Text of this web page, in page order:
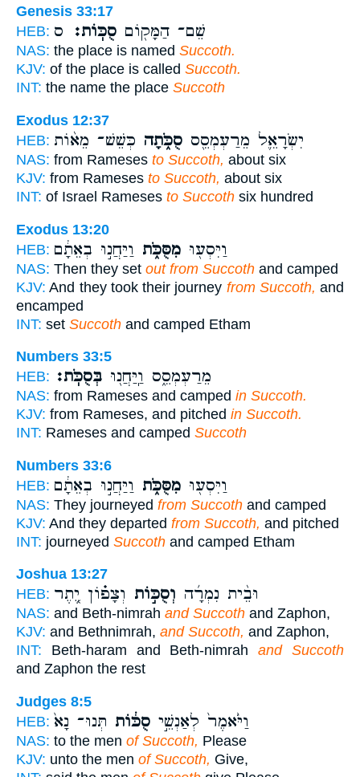
Genesis 33:17
HEB:
שֵׁם־ הַמָּק֖וֹם סֻכּֽוֹת׃ ס
NAS: the place is named Succoth.
KJV: of the place is called Succoth.
INT: the name the place Succoth
Exodus 12:37
HEB:
יִשְׂרָאֵ֛ל מֵרַעְמְסֵ֖ס סֻכֹּ֑תָה כְּשֵׁשׁ־ מֵא֨וֹת
NAS: from Rameses to Succoth, about six
KJV: from Rameses to Succoth, about six
INT: of Israel Rameses to Succoth six hundred
Exodus 13:20
HEB:
וַיִּסְע֖וּ מִסֻּכֹּ֑ת וַיַּחֲנ֣וּ בְאֵתָ֔ם
NAS: Then they set out from Succoth and camped
KJV: And they took their journey from Succoth, and
encamped
INT: set Succoth and camped Etham
Numbers 33:5
HEB:
מֵרַעְמְסֵ֑ס וַֽיַּחֲנ֖וּ בְּסֻכֹּֽת׃
NAS: from Rameses and camped in Succoth.
KJV: from Rameses, and pitched in Succoth.
INT: Rameses and camped Succoth
Numbers 33:6
HEB:
וַיִּסְע֖וּ מִסֻּכֹּ֑ת וַיַּחֲנ֣וּ בְאֵתָ֔ם
NAS: They journeyed from Succoth and camped
KJV: And they departed from Succoth, and pitched
INT: journeyed Succoth and camped Etham
Joshua 13:27
HEB:
וּבֵ֨ית נִמְרָ֜ה וְסֻכּ֣וֹת וְצָפ֗וֹן יֶ֚תֶר
NAS: and Beth-nimrah and Succoth and Zaphon,
KJV: and Bethnimrah, and Succoth, and Zaphon,
INT: Beth-haram and Beth-nimrahand Succoth
and Zaphon the rest
Judges 8:5
HEB:
וַיֹּ֙אמֶר֙ לְאַנְשֵׁ֣י סֻכּ֔וֹת תְּנוּ־ נָא֙
NAS: to the men of Succoth, Please
KJV: unto the men of Succoth, Give,